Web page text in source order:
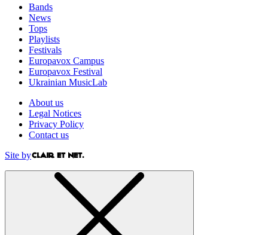
Bands
News
Tops
Playlists
Festivals
Europavox Campus
Europavox Festival
Ukrainian MusicLab
About us
Legal Notices
Privacy Policy
Contact us
Site by